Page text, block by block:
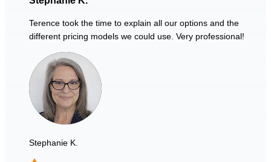
Terence took the time to explain all our options and the
different pricing models we could use. Very professional!
Stephanie K.